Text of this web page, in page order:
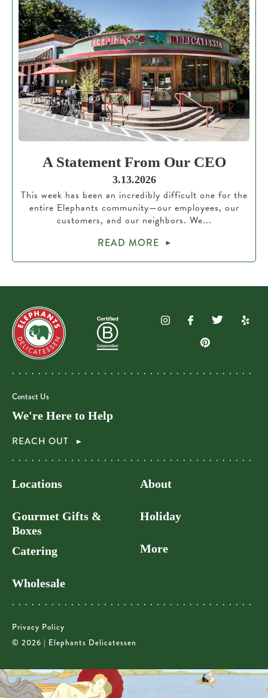
A Statement From Our CEO
3.13.2026
This week has been an incredibly difficult one for the
entire Elephants community—our employees, our
customers, and our neighbors. We...
READ MORE
Contact Us
We're Here to Help
REACH OUT
Locations
Gourmet Gifts &
Boxes
Catering
Wholesale
About
Holiday
More
Privacy Policy
© 2026 | Elephants Delicatessen